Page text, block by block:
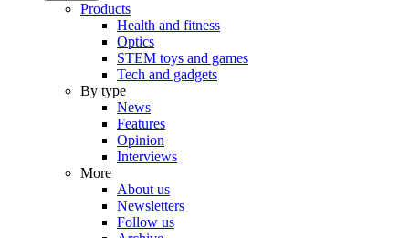
Products
Health and fitness
Optics
STEM toys and games
Tech and gadgets
By type
News
Features
Opinion
Interviews
More
About us
Newsletters
Follow us